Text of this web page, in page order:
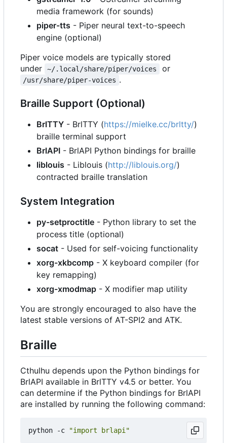
media framework (for sounds)
piper-tts - Piper neural text-to-speech
engine (optional)
Piper voice models are typically stored
under
~/.local/share/piper/voices or
/usr/share/piper-voices .
Braille Support (Optional)
BrlTTY - BrlTTY (https://mielke.cc/brltty/)
braille terminal support
BrlAPI - BrlAPI Python bindings for braille
liblouis - Liblouis (http://liblouis.org/)
contracted braille translation
System Integration
py-setproctitle - Python library to set the
process title (optional)
socat - Used for self-voicing functionality
xorg-xkbcomp - X keyboard compiler (for
key remapping)
xorg-xmodmap - X modifier map utility
You are strongly encouraged to also have the
latest stable versions of AT-SPI2 and ATK.
Braille
Cthulhu depends upon the Python bindings for
BrlAPI available in BrlTTY v4.5 or better. You
can determine if the Python bindings for BrlAPI
are installed by running the following command:
python -c "import brlapi"